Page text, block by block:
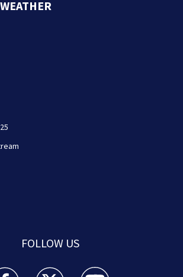
FOLLOW US
25 News facebook feed(Opens a new
Boston 25 News twitter feed(Opens
Boston 25 News